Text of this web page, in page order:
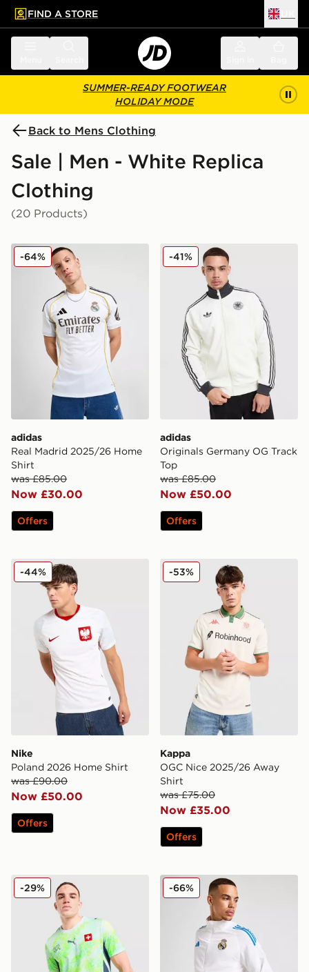
main content
Skip footer
FIND A STORE
SUMMER-READY FOOTWEAR
HOLIDAY MODE
Back to Mens Clothing
Sale | Men - White Replica
Clothing
(20 Products)
adidas Real Madrid 2025/26 Home Shirt
adidas
Real Madrid 2025/26 Home
Shirt
was £85.00
Now £30.00
-64%
Offers
adidas Originals Germany
adidas
Originals Germany OG Track
Top
was £85.00
Now £50.00
-41%
Offers
Nike Poland 2026 Home Shirt
Nike
Poland 2026 Home Shirt
was £90.00
Now £50.00
-44%
Offers
Kappa OGC Nice 2025/26
Kappa
OGC Nice 2025/26 Away
Shirt
was £75.00
Now £35.00
-53%
Offers
PUMA Switzerland 2026 Away Shirt
-29% adidas Real Madrid
-66%